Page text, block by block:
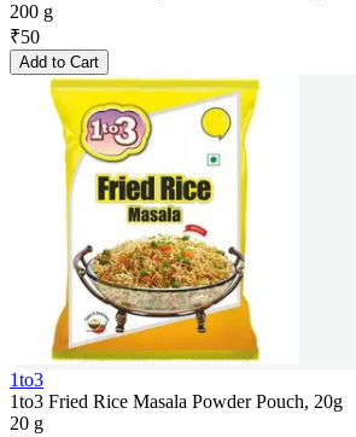
200 g
₹50
Add to Cart
1to3
1to3 Fried Rice Masala Powder Pouch, 20g
20 g